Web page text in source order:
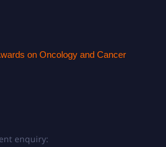
on Oncology and Cancer
enquiry: